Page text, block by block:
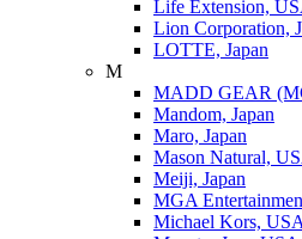
Life Extension,
Lion Corporation,
LOTTE, Japan
M
MADD GEAR
Mandom, Japan
Maro, Japan
Mason Natural,
Meiji, Japan
MGA
Michael Kors, USA